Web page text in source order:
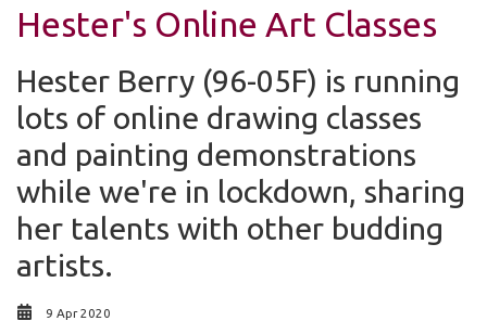
Hester's Online Art Classes
Hester Berry (96-05F) is running
lots of online drawing classes
and painting demonstrations
while we're in lockdown, sharing
her talents with other budding
artists.
9 Apr 2020